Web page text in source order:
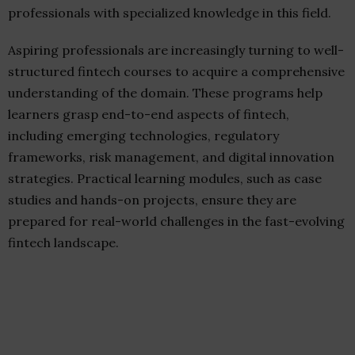
professionals with specialized knowledge in this field.
Aspiring professionals are increasingly turning to well-
structured fintech courses to acquire a comprehensive
understanding of the domain. These programs help
learners grasp end-to-end aspects of fintech,
including emerging technologies, regulatory
frameworks, risk management, and digital innovation
strategies. Practical learning modules, such as case
studies and hands-on projects, ensure they are
prepared for real-world challenges in the fast-evolving
fintech landscape.